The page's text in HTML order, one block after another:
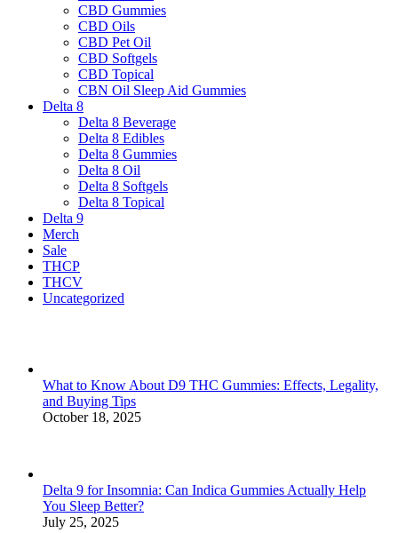
CBD Gummies
CBD Oils
CBD Pet Oil
CBD Softgels
CBD Topical
CBN Oil Sleep Aid Gummies
Delta 8
Delta 8 Beverage
Delta 8 Edibles
Delta 8 Gummies
Delta 8 Oil
Delta 8 Softgels
Delta 8 Topical
Delta 9
Merch
Sale
THCP
THCV
Uncategorized
What to Know About D9 THC Gummies: Effects, Legality,
and Buying Tips
October 18, 2025
Delta 9 for Insomnia: Can Indica Gummies Actually Help
You Sleep Better?
July 25, 2025